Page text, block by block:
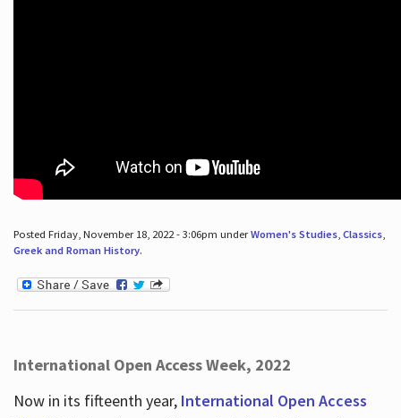
Posted Friday, November 18, 2022 - 3:06pm underWomen's Studies, Classics,
Greek and Roman History.
International Open Access Week, 2022
Now in its fifteenth year, International Open Access